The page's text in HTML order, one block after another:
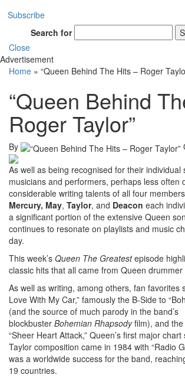
Subscribe
Search for
Close
Advertisement
Home » “Queen Behind The Hits – Roger
“Queen Behind
Roger Taylor”
By
As well as being recognised for their individual
musicians and performers, perhaps less often
considerable writing talents of all four
Mercury, May, Taylor, and Deacon each
a significant portion of the extensive Queen
continues to resonate on playlists and music
day.
This week’s Queen The Greatestepisode
classic hits that all came from Queen drummer
As well as writing, among others, fan favorites
Love With My Car,” famously the B-Side to
(and the source of much parody in the band’s
blockbuster Bohemian Rhapsodyfilm), and the
“Sheer Heart Attack,” Queen’s first major
Taylor composition came in 1984 with “Radio
was a worldwide success for the band,
19 countries.